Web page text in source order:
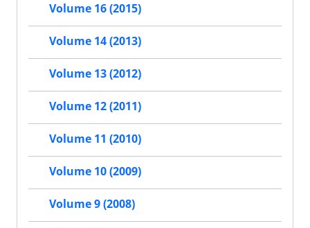
Volume 16 (2015)
Volume 14 (2013)
Volume 13 (2012)
Volume 12 (2011)
Volume 11 (2010)
Volume 10 (2009)
Volume 9 (2008)